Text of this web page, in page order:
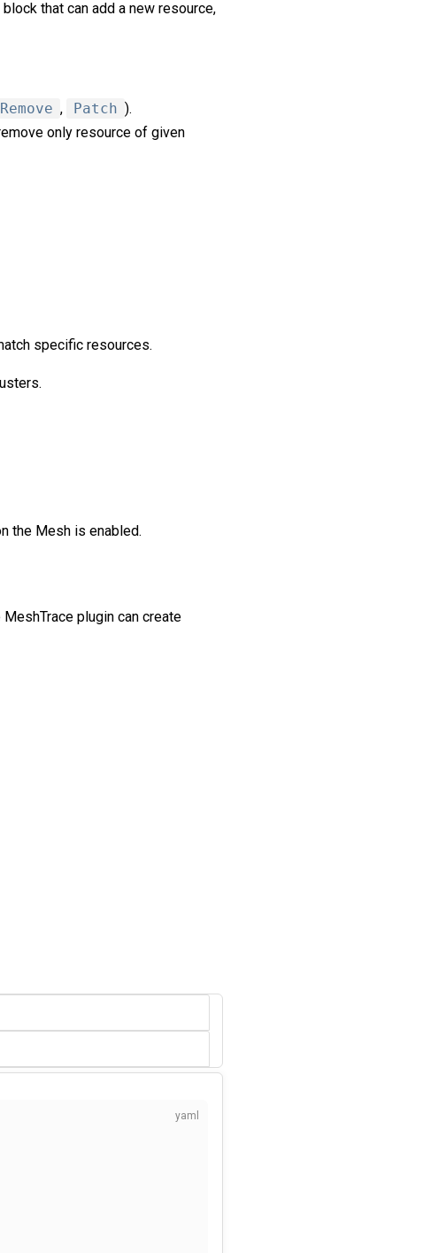
block that can add a new resource,
Remove , Patch ).
only resource of given
specific resources.
the Mesh is enabled.
plugin can create